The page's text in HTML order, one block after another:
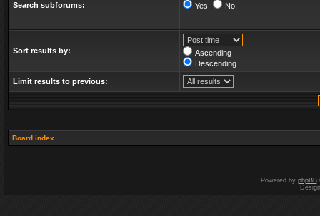
Search subforums: Yes No
Sort results by:
Ascending
Descending
Limit results to previous:
Board index
Powered by phpBB